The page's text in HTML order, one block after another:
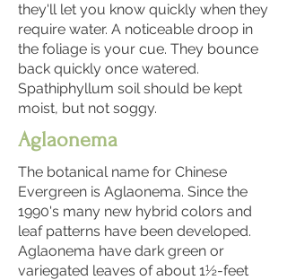
they'll let you know quickly when they
require water. A noticeable droop in
the foliage is your cue. They bounce
back quickly once watered.
Spathiphyllum soil should be kept
moist, but not soggy.
Aglaonema
The botanical name for Chinese
Evergreen is Aglaonema. Since the
1990's many new hybrid colors and
leaf patterns have been developed.
Aglaonema have dark green or
variegated leaves of about 1½-feet